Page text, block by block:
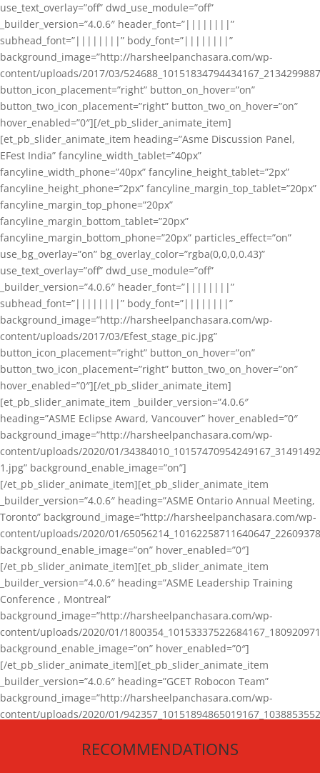
use_text_overlay=”off” dwd_use_module=”off”
_builder_version=”4.0.6″ header_font=”||||||||”
subhead_font=”||||||||” body_font=”||||||||”
background_image=”http://harsheelpanchasara.com/wp-
content/uploads/2017/03/
button_icon_placement=”right” button_on_hover=”on”
button_two_icon_placement=”right” button_two_on_hover=”on”
hover_enabled=”0″][/et_pb_slider_animate_item]
[et_pb_slider_animate_item heading=”Asme Discussion Panel,
EFest India” fancyline_width_tablet=”40px”
fancyline_width_phone=”40px” fancyline_height_tablet=”2px”
fancyline_height_phone=”2px” fancyline_margin_top_tablet=”20px”
fancyline_margin_top_phone=”20px”
fancyline_margin_bottom_tablet=”20px”
fancyline_margin_bottom_phone=”20px” particles_effect=”on”
use_bg_overlay=”on” bg_overlay_color=”rgba(0,0,0,0.43)”
use_text_overlay=”off” dwd_use_module=”off”
_builder_version=”4.0.6″ header_font=”||||||||”
subhead_font=”||||||||” body_font=”||||||||”
background_image=”http://harsheelpanchasara.com/wp-
content/uploads/2017/03/Efest_stage_pic.jpg”
button_icon_placement=”right” button_on_hover=”on”
button_two_icon_placement=”right” button_two_on_hover=”on”
hover_enabled=”0″][/et_pb_slider_animate_item]
[et_pb_slider_animate_item _builder_version=”4.0.6″
heading=”ASME Eclipse Award, Vancouver” hover_enabled=”0″
background_image=”http://harsheelpanchasara.com/wp-
content/uploads/2020/01/
1.jpg” background_enable_image=”on”]
[/et_pb_slider_animate_item][et_pb_slider_animate_item
_builder_version=”4.0.6″ heading=”ASME Ontario Annual Meeting,
Toronto” background_image=”http://harsheelpanchasara.com/wp-
content/uploads/2020/01/
background_enable_image=”on” hover_enabled=”0″]
[/et_pb_slider_animate_item][et_pb_slider_animate_item
_builder_version=”4.0.6″ heading=”ASME Leadership Training
Conference , Montreal”
background_image=”http://harsheelpanchasara.com/wp-
content/uploads/2020/01/
background_enable_image=”on” hover_enabled=”0″]
[/et_pb_slider_animate_item][et_pb_slider_animate_item
_builder_version=”4.0.6″ heading=”GCET Robocon Team”
background_image=”http://harsheelpanchasara.com/wp-
content/uploads/2020/01/
[/et_pb_slider_animate_item][/et_pb_slider_animate]
RECOMMENDATIONS